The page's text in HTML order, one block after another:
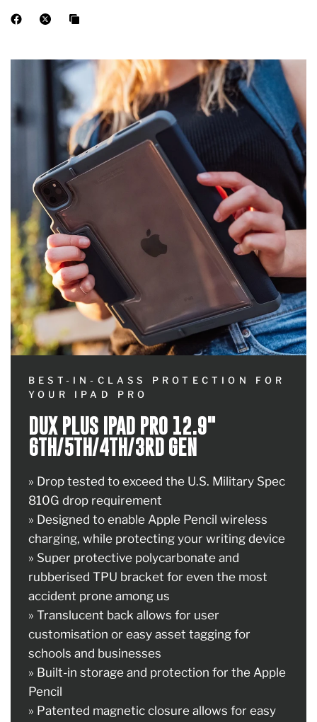
BEST-IN-CLASS PROTECTION FOR
YOUR IPAD PRO
DUX PLUS IPAD PRO 12.9"
6TH/5TH/4TH/3RD GEN
» Drop tested to exceed the U.S. Military Spec
810G drop requirement
» Designed to enable Apple Pencil wireless
charging, while protecting your writing device
» Super protective polycarbonate and
rubberised TPU bracket for even the most
accident prone among us
» Translucent back allows for user
customisation or easy asset tagging for
schools and businesses
» Built-in storage and protection for the Apple
Pencil
» Patented magnetic closure allows for easy